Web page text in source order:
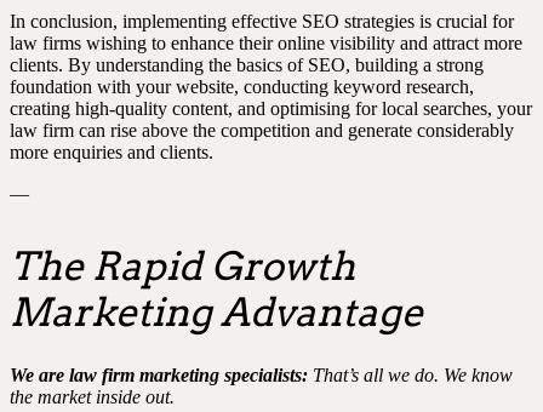
In conclusion, implementing effective SEO strategies is crucial for
law firms wishing to enhance their online visibility and attract more
clients. By understanding the basics of SEO, building a strong
foundation with your website, conducting keyword research,
creating high-quality content, and optimising for local searches, your
law firm can rise above the competition and generate considerably
more enquiries and clients.
—
The Rapid Growth
Marketing Advantage
We are law firm marketing specialists: That’s all we do. We know
the market inside out.